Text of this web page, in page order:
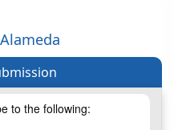
to the following: